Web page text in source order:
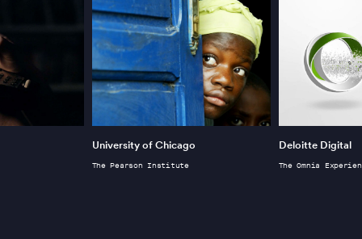
University of Chicago
The Pearson Institute
Deloitte Digital
The Omnia